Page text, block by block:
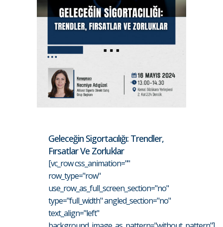
Geleceğin Sigortacılığı: Trendler,
Fırsatlar Ve Zorluklar
[vc_row css_animation=""
row_type="row"
use_row_as_full_screen_section="no"
type="full_width" angled_section="no"
text_align="left"